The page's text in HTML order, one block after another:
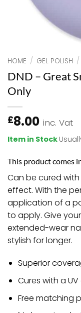
HOME / GEL POLISH /
DND – Great
Only
£8.00 inc. Vat
Item in Stock
This product comes
Can be cured with
effect. With the
application of a
to apply. Give
extended-wear
stylish for longer.
Superior
Cures with a UV
Free matching